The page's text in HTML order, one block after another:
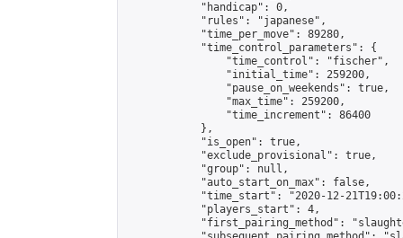
            "handicap": 0,
            "rules": "japanese",
            "time_per_move": 89280,
            "time_control_parameters": {
                "time_control": "fischer",
                "initial_time": 259200,
                "pause_on_weekends": true,
                "max_time": 259200,
                "time_increment": 86400
            },
            "is_open": true,
            "exclude_provisional": true,
            "group": null,
            "auto_start_on_max": false,
"time_start": "2020-12-
            "players_start": 4,
"first_pairing_method":